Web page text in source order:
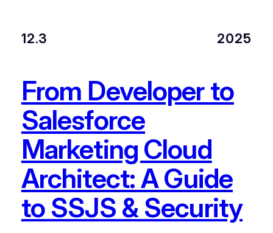
12.3 2025
From Developer to
Salesforce
Marketing Cloud
Architect: A Guide
to SSJS & Security